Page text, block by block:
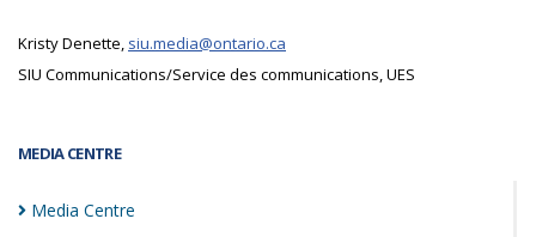
MEDIA CENTRE
Media Centre
Kristy Denette, siu.media@ontario.ca
SIU Communications/Service des communications, UES